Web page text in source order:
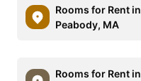
Rooms for Rent in
Peabody, MA
Rooms for Rent in